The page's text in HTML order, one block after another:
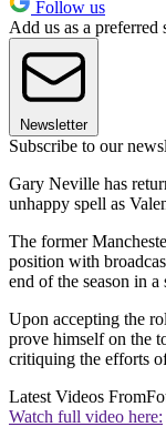
Follow us
Add us as a preferred
Newsletter
Subscribe to our
Gary Neville has
unhappy spell as
The former
position with
end of the season in
Upon accepting the
prove himself on the
critiquing the efforts
Latest Videos From
Watch full video here: